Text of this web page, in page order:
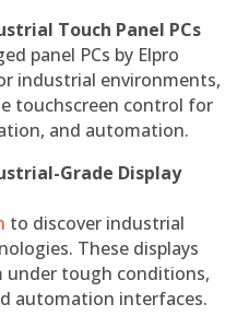
Touch Panel PCs
panel PCs by Elpro
industrial environments,
touchscreen control for
and automation.
Grade Display
to discover industrial
These displays
under tough conditions,
automation interfaces.